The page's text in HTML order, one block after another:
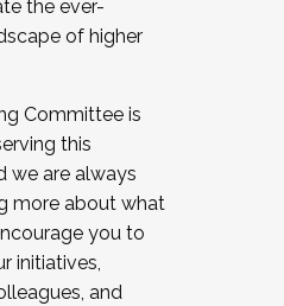
the ever-
of higher
Committee is
this
we are always
more about what
you to
initiatives,
and